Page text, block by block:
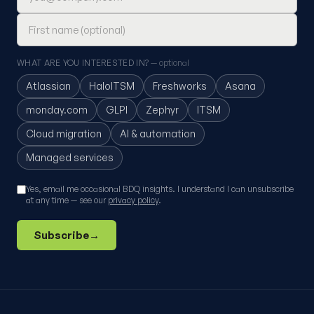
WHAT ARE YOU INTERESTED IN?— optional
Atlassian HaloITSM Freshworks
Asana
monday.com
GLPI Zephyr
ITSM
Cloud migration
AI & automation
Managed services
Yes, email me occasional BDQ insights. I understand I can unsubscribe
at any time — see our privacy policy.
Subscribe→